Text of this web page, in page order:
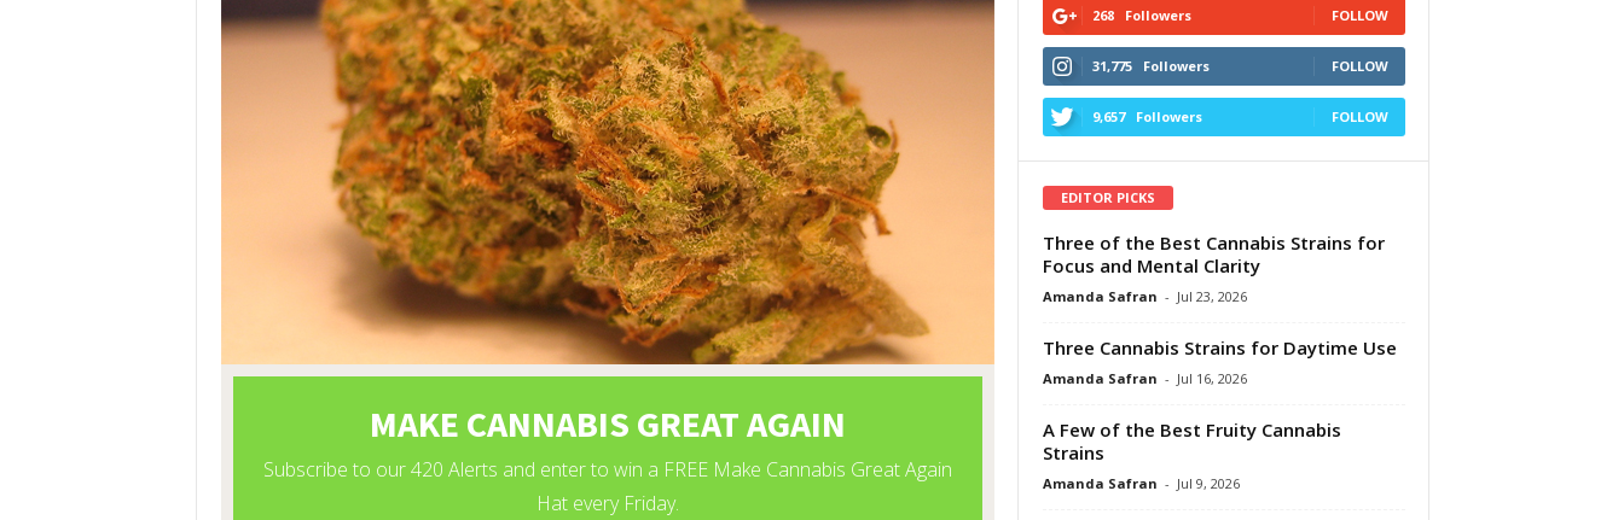
268 Followers FOLLOW
31,775 Followers FOLLOW
9,657 Followers FOLLOW
EDITOR PICKS
Three of the Best Cannabis Strains for
Focus and Mental Clarity
Amanda Safran - Jul 23, 2026
Three Cannabis Strains for Daytime Use
Amanda Safran - Jul 16, 2026
A Few of the Best Fruity Cannabis
Strains
Amanda Safran - Jul 9, 2026